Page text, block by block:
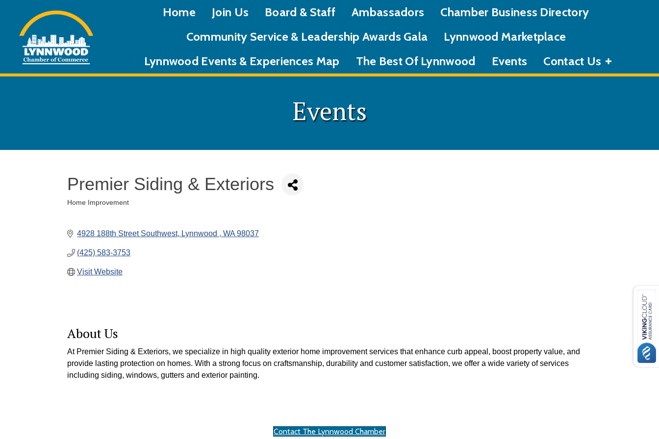
Home Join Us Board & Staff Ambassadors
Chamber Business Directory
Community Service & Leadership Awards Gala
Lynnwood Marketplace
Lynnwood Events & Experiences Map
The Best Of Lynnwood Events Contact Us
Events
Premier Siding & Exteriors
Categories
Home Improvement
4928 188th Street Southwest Lynnwood WA 98037
(425) 583-3753
Visit Website
About Us
At Premier Siding & Exteriors, we specialize in high quality exterior home improvement services that enhance curb appeal, boost property value, and
provide lasting protection on homes. With a strong focus on craftsmanship, durability and customer satisfaction, we offer a wide variety of services
including siding, windows, gutters and exterior painting.
Contact The Lynnwood Chamber